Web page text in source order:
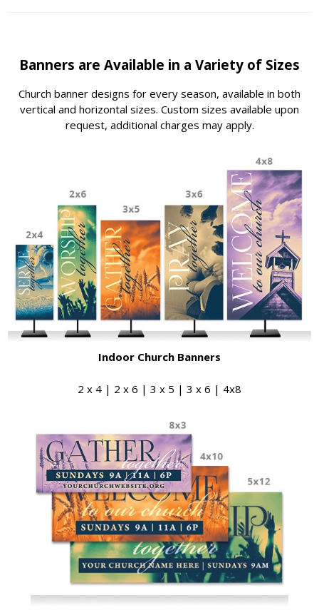
Banners are Available in a Variety of Sizes
Church banner designs for every season, available in both
vertical and horizontal sizes. Custom sizes available upon
request, additional charges may apply.
Indoor Church Banners
2 x 4 | 2 x 6 | 3 x 5 | 3 x 6 | 4x8